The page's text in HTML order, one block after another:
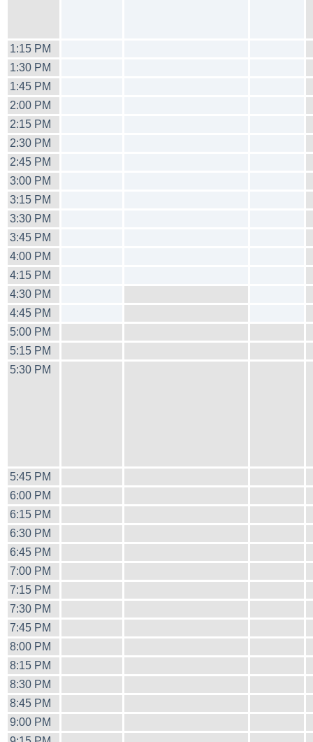
1:15 PM
1:30 PM
1:45 PM
2:00 PM
2:15 PM
2:30 PM
2:45 PM
3:00 PM
3:15 PM
3:30 PM
3:45 PM
4:00 PM
4:15 PM
4:30 PM
4:45 PM
5:00 PM
5:15 PM
5:30 PM
5:45 PM
6:00 PM
6:15 PM
6:30 PM
6:45 PM
7:00 PM
7:15 PM
7:30 PM
7:45 PM
8:00 PM
8:15 PM
8:30 PM
8:45 PM
9:00 PM